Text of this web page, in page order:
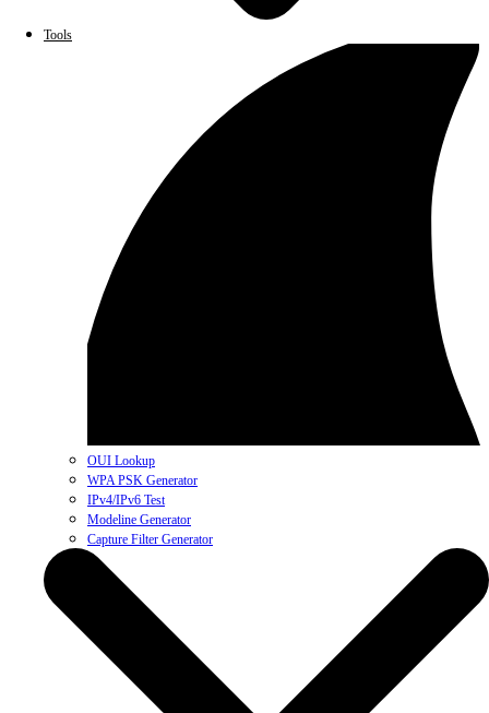
Tools
OUI Lookup
WPA PSK Generator
IPv4/IPv6 Test
Modeline Generator
Capture Filter Generator